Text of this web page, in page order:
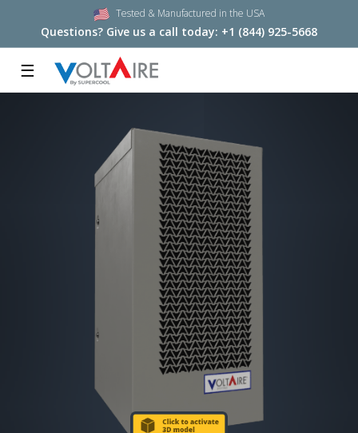
Tested & Manufactured in the USA
Questions? Give us a call today: +1 (844) 925-5668
☰